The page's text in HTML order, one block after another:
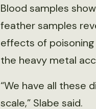
Blood samples
feather samples
effects of
the heavy metal
“We have all these
scale,” Slabe said.